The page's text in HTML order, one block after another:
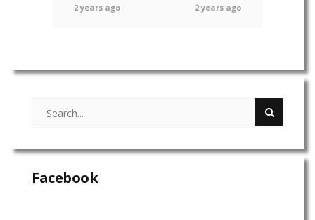
2 years ago 2 years ago
Facebook